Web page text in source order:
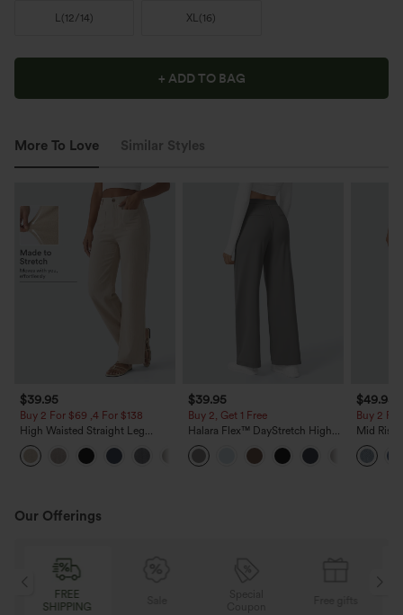
L(12/14) XL(16)
+ ADD TO BAG
More To Love Similar Styles
$39.95
Buy 2 For $69 ,4 For $138
High Waisted Straight Leg
Casual Linen-Feel Pants with
Pockets
$39.95
Buy 2, Get 1 Free
Halara Flex™ DayStretch High
Waisted Pocket Straight Leg
Work Pants
$49.95
Buy 2
Mid Rise
Jeans
Our Offerings
FREE
SHIPPING